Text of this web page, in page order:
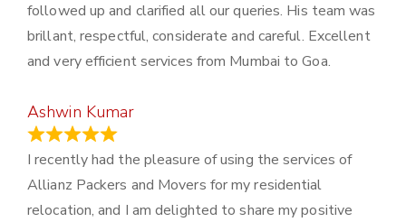
followed up and clarified all our queries. His team was
brillant, respectful, considerate and careful. Excellent
and very efficient services from Mumbai to Goa.
Ashwin Kumar
I recently had the pleasure of using the services of
Allianz Packers and Movers for my residential
relocation, and I am delighted to share my positive